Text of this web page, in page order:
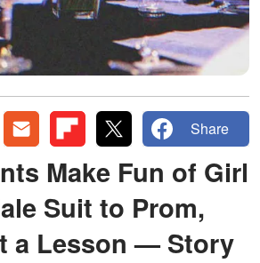
Share
Make Fun of Girl
Suit to Prom,
a Lesson — Story